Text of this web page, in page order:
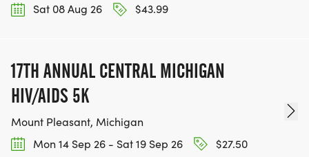
Sat 08 Aug 26
$43.99
17TH ANNUAL CENTRAL MICHIGAN
HIV/AIDS 5K
Mount Pleasant, Michigan
Mon 14 Sep 26 - Sat 19 Sep 26
$27.50